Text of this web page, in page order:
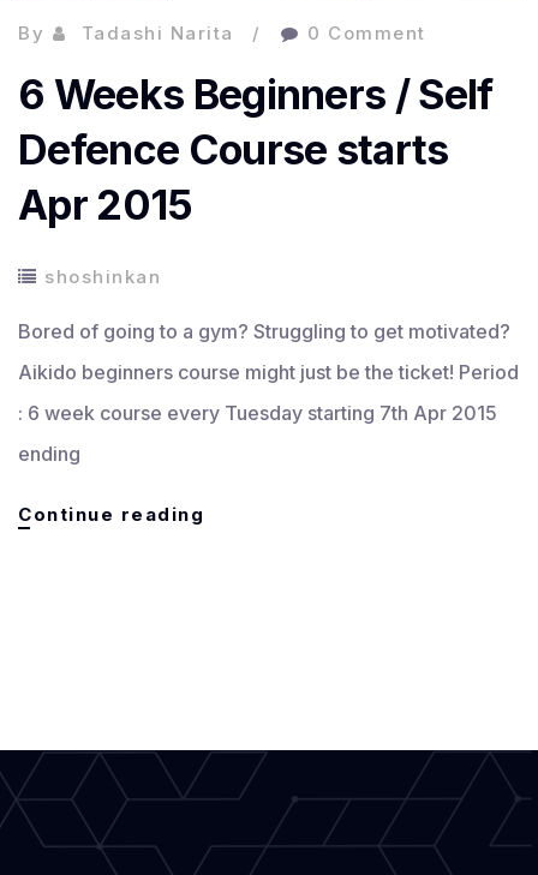
By Tadashi Narita 0 Comment
6 Weeks Beginners / Self
Defence Course starts
Apr 2015
shoshinkan
Bored of going to a gym? Struggling to get motivated?
Aikido beginners course might just be the ticket! Period
: 6 week course every Tuesday starting 7th Apr 2015
ending
Continue reading
2015